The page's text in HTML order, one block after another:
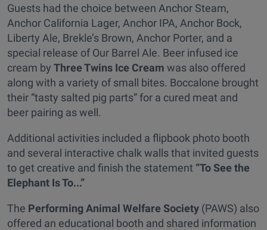
Guests had the choice between Anchor Steam,
Anchor California Lager, Anchor IPA, Anchor Bock,
Liberty Ale, Brekle’s Brown, Anchor Porter, and a
special release of Our Barrel Ale. Beer infused ice
cream by Three Twins Ice Cream was also offered
along with a variety of small bites. Boccalone brought
their “tasty salted pig parts” for a cured meat and
beer pairing as well.
Additional activities included a flipbook photo booth
and several interactive chalk walls that invited guests
to get creative and finish the statement “To See the
Elephant Is To...”
The Performing Animal Welfare Society (PAWS) also
offered an educational booth and shared information